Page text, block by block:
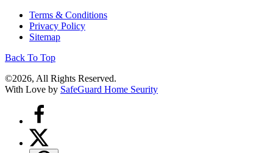
Terms & Conditions
Privacy Policy
Sitemap
Back To Top
©2026, All Rights Reserved.
With Love by SafeGuard Home Seurity